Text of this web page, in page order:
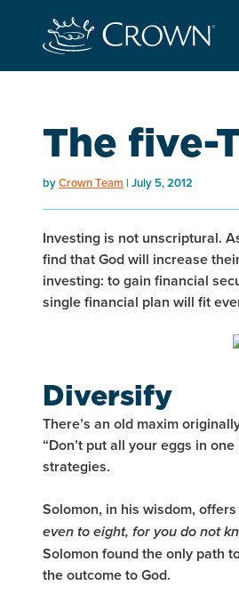
The five-
byCrown Team July 5, 2012
Investing is not unscriptural.
find that God will increase
investing: to gain financial
single financial plan will fit
Diversify
There’s an old maxim
“Don’t put all your eggs in
strategies.
Solomon, in his wisdom,
even to eight, for you do not
Solomon found the only path
the outcome to God.